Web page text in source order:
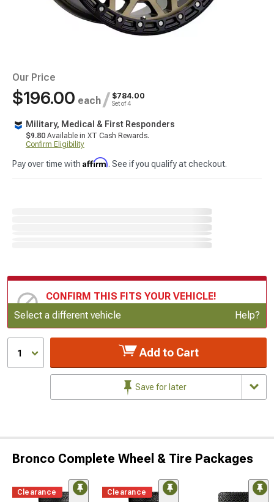
Our Price
$196.00 each / $784.00
Set of 4
Military, Medical & First Responders
$9.80 Available in XT Cash Rewards.
Confirm Eligibility
Pay over time with Affirm. See if you qualify at checkout.
CONFIRM THIS FITS YOUR VEHICLE!
Update or Change Vehicle
Select a different vehicle Help?
1 Add to Cart
Save for later
Bronco Complete Wheel & Tire Packages
Clearance Clearance